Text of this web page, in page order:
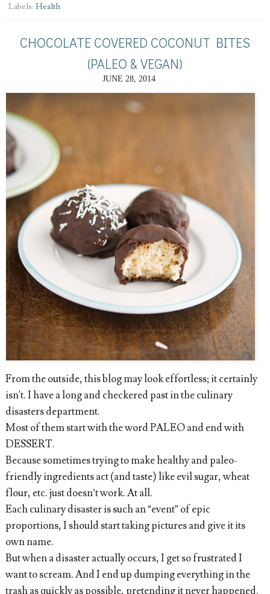
Labels: Health
CHOCOLATE COVERED COCONUT BITES
(PALEO & VEGAN)
JUNE 28, 2014
From the outside, this blog may look effortless; it certainly
isn't. I have a long and checkered past in the culinary
disasters department.
Most of them start with the word PALEO and end with
DESSERT.
Because sometimes trying to make healthy and paleo-
friendly ingredients act (and taste) like evil sugar, wheat
flour, etc. just doesn’t work. At all.
Each culinary disaster is such an “event” of epic
proportions, I should start taking pictures and give it its
own name.
But when a disaster actually occurs, I get so frustrated I
want to scream. And I end up dumping everything in the
trash as quickly as possible, pretending it never happened.